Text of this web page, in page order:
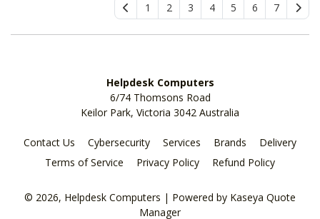
1 2 3 4 5 6 7
Helpdesk Computers
6/74 Thomsons Road
Keilor Park, Victoria 3042 Australia
Contact Us Cybersecurity Services Brands
Delivery
Terms of Service
Privacy Policy Refund Policy
© 2026, Helpdesk Computers | Powered by Kaseya Quote
Manager